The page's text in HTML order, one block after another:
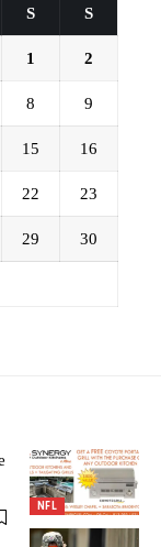
S S
1 2
8 9
15 16
22 23
29 30
NFL